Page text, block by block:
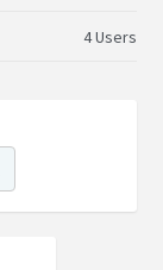
4 Users